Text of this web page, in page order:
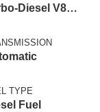
Diesel V8
TYPE
Fuel